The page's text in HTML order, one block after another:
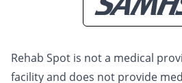
Rehab Spot is not a medical
facility and does not provide